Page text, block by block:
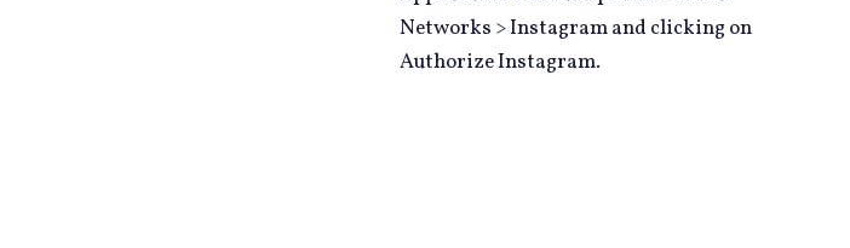
Networks > Instagram and clicking on
Authorize Instagram.